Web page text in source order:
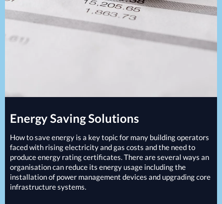
Generator Installations
Load Bank Testing
Recycling Services
Air Conditioning
Biomass Boilers
Electrical Distribution
Energy Efficiency Surveys
Energy Procurement
Energy Metering
Energy Management Systems
Energy Performance Certificates (EPCs)
Energy Saving Solutions
How to save energy is a key topic for many building operators
faced with rising electricity and gas costs and the need to
produce energy rating certificates. There are several ways an
organisation can reduce its energy usage including the
installation of power management devices and upgrading core
infrastructure systems.